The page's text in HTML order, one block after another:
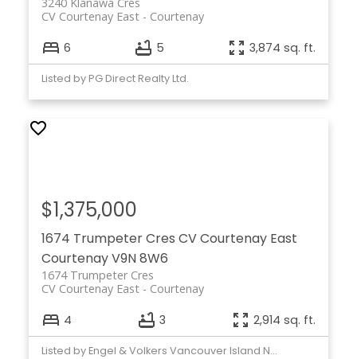
Courtenay
CV Courtenay East
6 5 3,874 sq. ft.
Listed by PG Direct Realty Ltd.
1674 Trumpeter Cres CV Courtenay East
CourtenayV9N 8W6
1674 Trumpeter Cres
Courtenay
CV Courtenay East
$1,375,000
4 3 2,914 sq. ft.
Listed by Engel & Volkers Vancouver Island North